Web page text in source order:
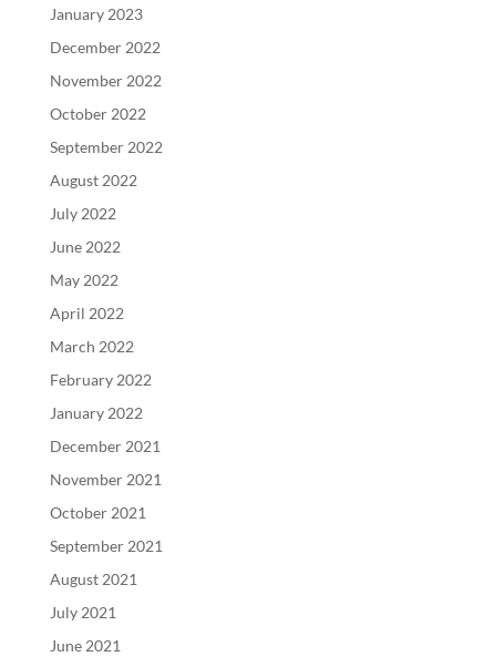
January 2023
December 2022
November 2022
October 2022
September 2022
August 2022
July 2022
June 2022
May 2022
April 2022
March 2022
February 2022
January 2022
December 2021
November 2021
October 2021
September 2021
August 2021
July 2021
June 2021